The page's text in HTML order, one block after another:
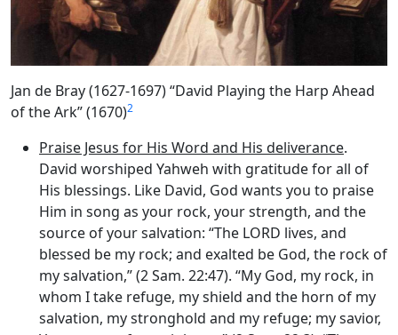
Jan de Bray (1627-1697) “David Playing the Harp Ahead
of the Ark” (1670)2
Praise Jesus for His Word and His deliverance.
David worshiped Yahweh with gratitude for all of
His blessings. Like David, God wants you to praise
Him in song as your rock, your strength, and the
source of your salvation: “The LORD lives, and
blessed be my rock; and exalted be God, the rock of
my salvation,” (2 Sam. 22:47). “My God, my rock, in
whom I take refuge, my shield and the horn of my
salvation, my stronghold and my refuge; my savior,